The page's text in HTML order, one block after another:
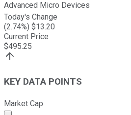
Advanced Micro Devices
Today's Change
(2.74%) $13.20
Current Price
$495.25
KEY DATA POINTS
Market Cap